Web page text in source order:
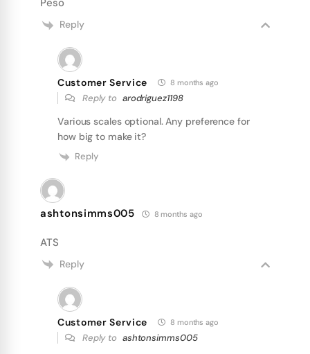
Peso
Reply
Customer Service 8 months ago
Reply to arodriguez1198
Various scales optional. Any preference for
how big to make it?
Reply
ashtonsimms005 8 months ago
ATS
Reply
Customer Service 8 months ago
Reply to ashtonsimms005